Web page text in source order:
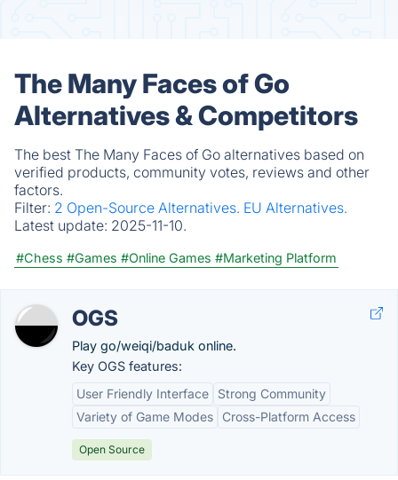
The Many Faces of Go
Alternatives & Competitors
The best The Many Faces of Go alternatives based on
verified products, community votes, reviews and other
factors.
Filter: 2 Open-Source Alternatives. EU Alternatives.
Latest update: 2025-11-10.
#Chess #Games #Online Games #Marketing Platform
OGS
Play go/weiqi/baduk online.
Key OGS features:
User Friendly Interface
Strong Community
Variety of Game Modes
Cross-Platform Access
Open Source